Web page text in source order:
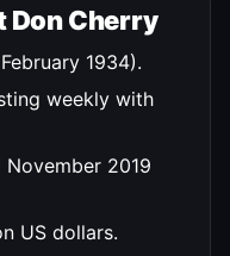
Don Cherry
1934).
weekly with
2019
US dollars.